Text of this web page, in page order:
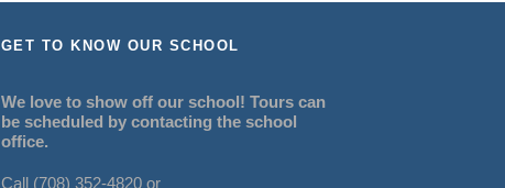
GET TO KNOW OUR SCHOOL
We love to show off our school! Tours can
be scheduled by contacting the school
office.
Call (708) 352-4820 or